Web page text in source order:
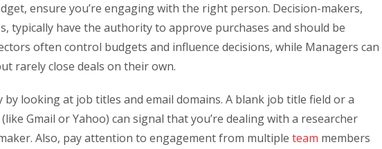
ensure you’re engaging with the right person. Decision-makers,
typically have the authority to approve purchases and should be
often control budgets and influence decisions, while Managers can
rarely close deals on their own.
looking at job titles and email domains. A blank job title field or a
Gmail or Yahoo) can signal that you’re dealing with a researcher
Also, pay attention to engagement from multiple team members